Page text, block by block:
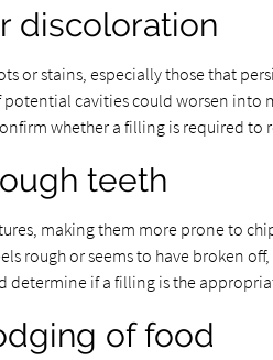
discoloration
or stains, especially those that
potential cavities could worsen into
whether a filling is required to
teeth
making them more prone to
rough or seems to have broken
determine if a filling is the
of food